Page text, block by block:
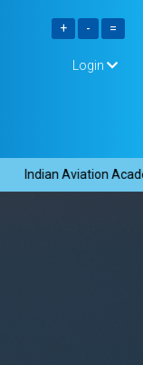
Login
Indian Aviation